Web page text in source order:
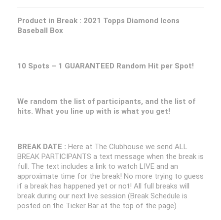
Product in Break : 2021 Topps Diamond Icons
Baseball Box
10 Spots – 1 GUARANTEED Random Hit per Spot!
We random the list of participants, and the list of
hits. What you line up with is what you get!
BREAK DATE : Here at The Clubhouse we send ALL
BREAK PARTICIPANTS a text message when the break is
full. The text includes a link to watch LIVE and an
approximate time for the break! No more trying to guess
if a break has happened yet or not! All full breaks will
break during our next live session (Break Schedule is
posted on the Ticker Bar at the top of the page)